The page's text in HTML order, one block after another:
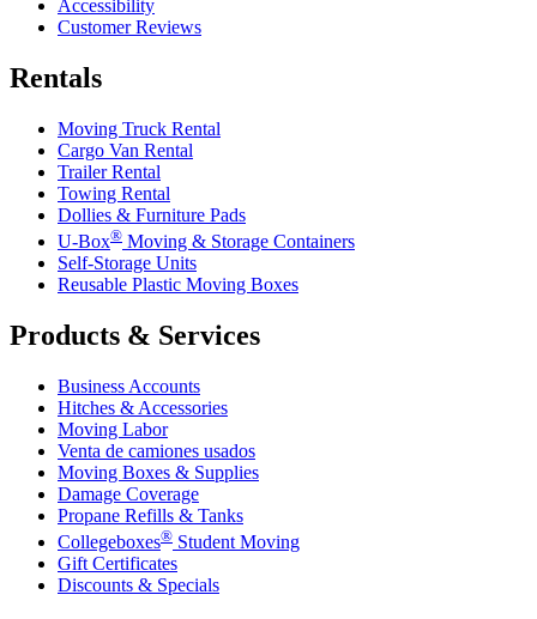
Accessibility
Customer Reviews
Rentals
Moving Truck Rental
Cargo Van Rental
Trailer Rental
Towing Rental
Dollies & Furniture Pads
U-Box® Moving & Storage Containers
Self-Storage Units
Reusable Plastic Moving Boxes
Products & Services
Business Accounts
Hitches & Accessories
Moving Labor
Venta de camiones usados
Moving Boxes & Supplies
Damage Coverage
Propane Refills & Tanks
Collegeboxes® Student Moving
Gift Certificates
Discounts & Specials